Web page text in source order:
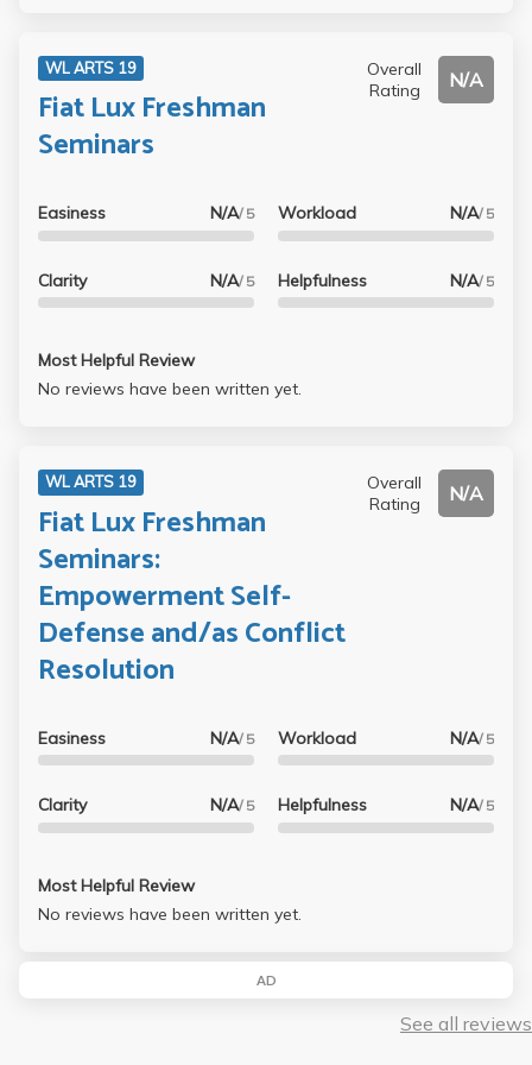
WL ARTS 19
Fiat Lux Freshman
Seminars
Overall
Rating
N/A
Easiness N/A/ 5
Clarity N/A/ 5
Workload N/A/ 5
Helpfulness N/A/ 5
Most Helpful Review
No reviews have been written yet.
WL ARTS 19
Fiat Lux Freshman
Seminars:
Empowerment Self-
Defense and/as Conflict
Resolution
Overall
Rating
N/A
Easiness N/A/ 5
Clarity N/A/ 5
Workload N/A/ 5
Helpfulness N/A/ 5
Most Helpful Review
No reviews have been written yet.
AD
See all reviews